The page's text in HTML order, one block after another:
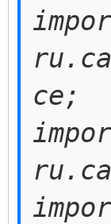
ce;